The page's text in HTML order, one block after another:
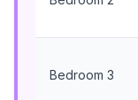
Bedroom 3